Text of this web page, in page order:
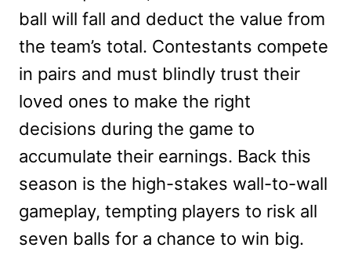
ball will fall and deduct the value from
the team’s total. Contestants compete
in pairs and must blindly trust their
loved ones to make the right
decisions during the game to
accumulate their earnings. Back this
season is the high-stakes wall-to-wall
gameplay, tempting players to risk all
seven balls for a chance to win big.